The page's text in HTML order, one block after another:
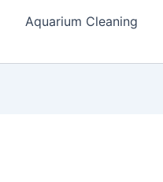
Aquarium Cleaning